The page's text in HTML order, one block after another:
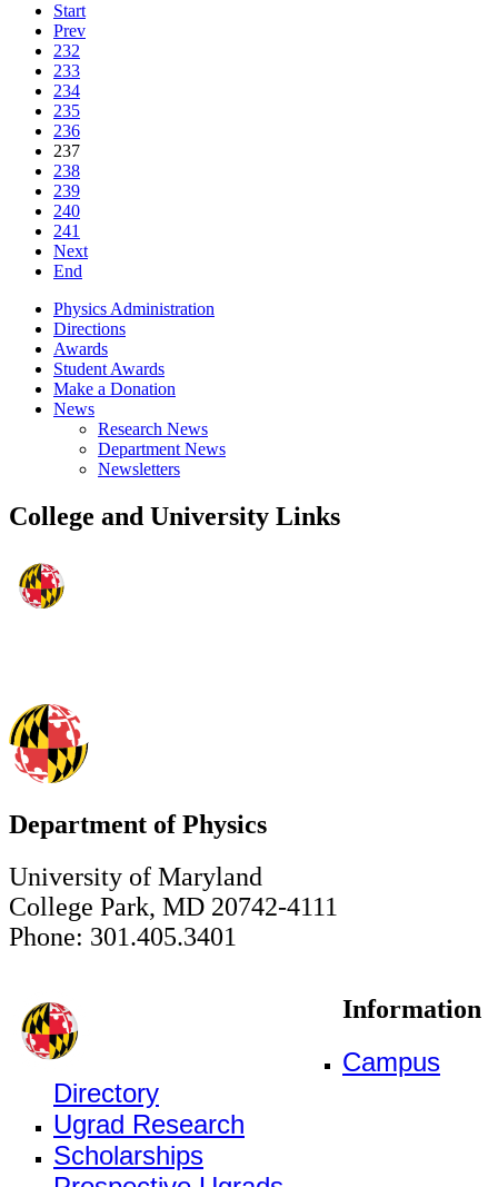
Start
Prev
232
233
234
235
236
237
238
239
240
241
Next
End
Physics Administration
Directions
Awards
Student Awards
Make a Donation
News
Research News
Department News
Newsletters
College and University Links
Department of Physics
University of Maryland
College Park, MD 20742-4111
Phone: 301.405.3401
Information
Campus
Directory
Ugrad Research
Scholarships